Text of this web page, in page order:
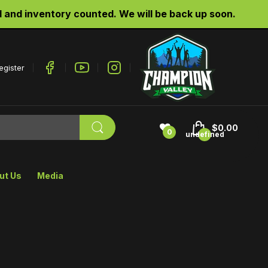
and inventory counted. We will be back up soon.
0 undefined
$0.00
Us Media